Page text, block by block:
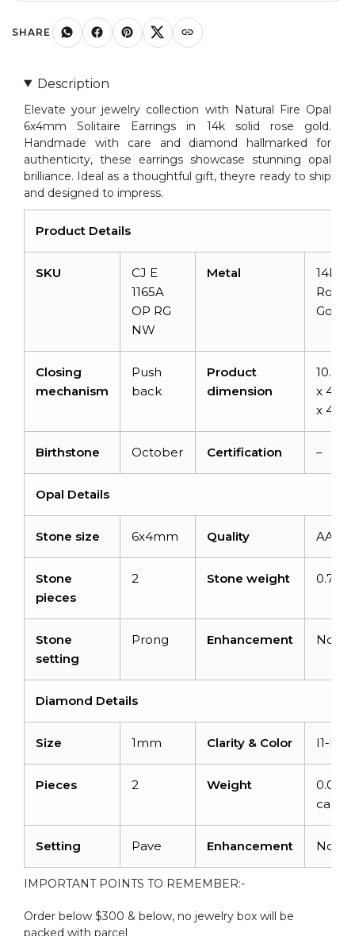
Diamond
Hallmarked
quantity
SHARE
Description
Elevate your jewelry collection with Natural Fire Opal
6x4mm Solitaire Earrings in 14k solid rose gold.
Handmade with care and diamond hallmarked for
authenticity, these earrings showcase stunning opal
brilliance. Ideal as a thoughtful gift, theyre ready to ship
and designed to impress.
Product Details
SKU
CJ E
1165A
OP RG
NW
Metal
14k
Rose
Gold
Closing
mechanism
Push
back
Product
dimension
x
x
Birthstone October Certification –
Opal Details
Stone size 6x4mm Quality AAA
Stone
pieces
2 Stone weight
Stone
setting
Prong Enhancement None
Diamond Details
Size 1mm Clarity & Color I1-I2/
Pieces 2 Weight
0.03
carats
Setting Pave Enhancement None
IMPORTANT POINTS TO REMEMBER:-
Order below $300 & below, no jewelry box will be
packed with parcel